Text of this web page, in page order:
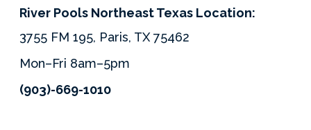
River Pools Northeast Texas Location:
3755 FM 195, Paris, TX 75462
Mon–Fri 8am–5pm
(903)-669-1010